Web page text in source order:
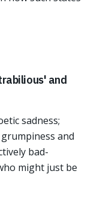
and
sadness;
and
bad-
might just be